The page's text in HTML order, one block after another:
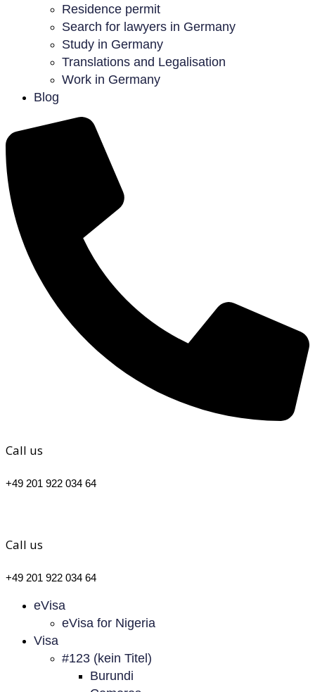
Residence permit
Search for lawyers in Germany
Study in Germany
Translations and Legalisation
Work in Germany
Blog
Call us
+49 201 922 034 64
Call us
+49 201 922 034 64
eVisa
eVisa for Nigeria
Visa
#123 (kein Titel)
Burundi